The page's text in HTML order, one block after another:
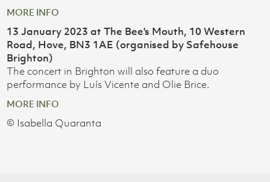
MORE INFO
13 January 2023 at The Bee's Mouth, 10 Western
Road, Hove, BN3 1AE (organised by Safehouse
Brighton)
The concert in Brighton will also feature a duo
performance by Luís Vicente and Olie Brice.
MORE INFO
© Isabella Quaranta